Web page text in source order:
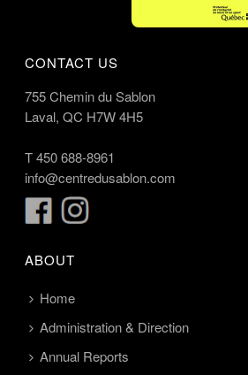
CONTACT US
755 Chemin du Sablon
Laval, QC H7W 4H5
T450 688-8961
info@centredusablon.com
ABOUT
Home
Administration & Direction
Annual Reports